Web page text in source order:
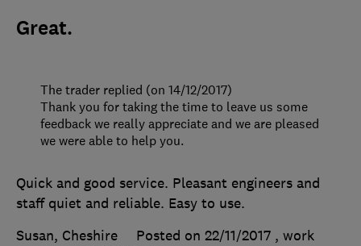
Great.
Quick and good service. Pleasant engineers and
staff quiet and reliable. Easy to use.
Susan, Cheshire
Posted on 22/11/2017 , work
The trader replied (on 14/12/2017)
Thank you for taking the time to leave us some
feedback we really appreciate and we are pleased
we were able to help you.